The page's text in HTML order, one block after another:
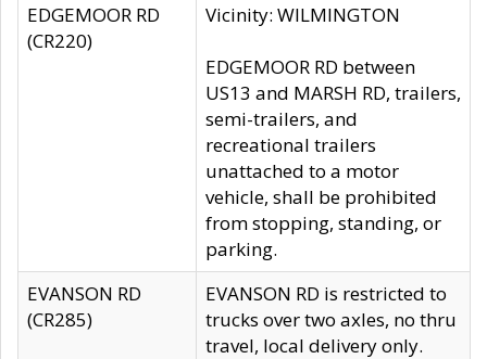
EDGEMOOR RD
(CR220)
Vicinity: WILMINGTON
EDGEMOOR RD between
US13 and MARSH RD, trailers,
semi-trailers, and
recreational trailers
unattached to a motor
vehicle, shall be prohibited
from stopping, standing, or
parking.
EVANSON RD
(CR285)
EVANSON RD is restricted to
trucks over two axles, no thru
travel, local delivery only.